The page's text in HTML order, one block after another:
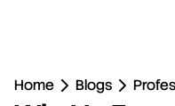
Home Blogs